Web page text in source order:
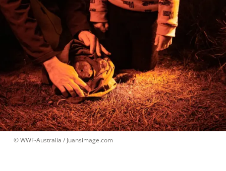
© WWF-Australia / Juansimage.com